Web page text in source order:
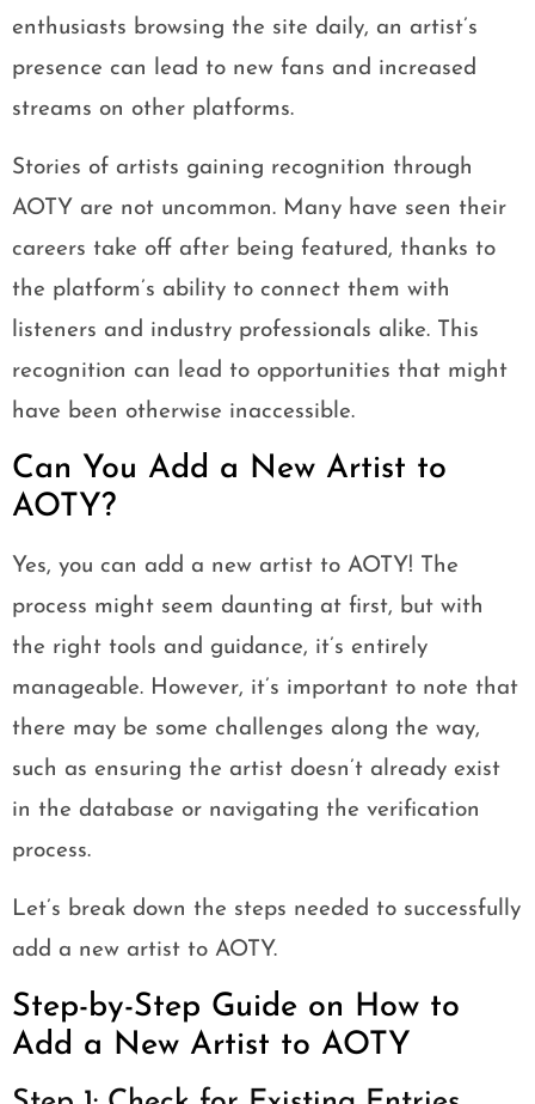
enthusiasts browsing the site daily, an artist’s
presence can lead to new fans and increased
streams on other platforms.
Stories of artists gaining recognition through
AOTY are not uncommon. Many have seen their
careers take off after being featured, thanks to
the platform’s ability to connect them with
listeners and industry professionals alike. This
recognition can lead to opportunities that might
have been otherwise inaccessible.
Can You Add a New Artist to
AOTY?
Yes, you can add a new artist to AOTY! The
process might seem daunting at first, but with
the right tools and guidance, it’s entirely
manageable. However, it’s important to note that
there may be some challenges along the way,
such as ensuring the artist doesn’t already exist
in the database or navigating the verification
process.
Let’s break down the steps needed to successfully
add a new artist to AOTY.
Step-by-Step Guide on How to
Add a New Artist to AOTY